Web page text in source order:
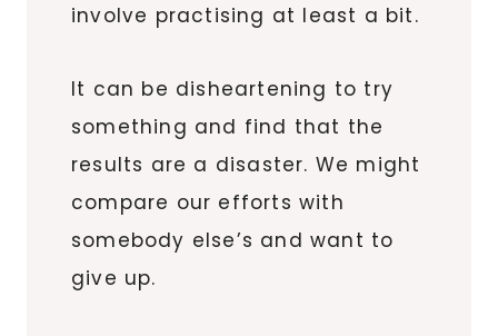
involve practising at least a bit.
It can be disheartening to try
something and find that the
results are a disaster. We might
compare our efforts with
somebody else’s and want to
give up.